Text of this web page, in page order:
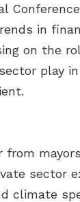
in
on the
play
from
sector
climate